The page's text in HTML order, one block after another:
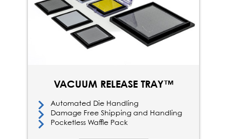
VACUUM RELEASE TRAY™
Automated Die Handling
Damage Free Shipping and Handling
Pocketless Waffle Pack